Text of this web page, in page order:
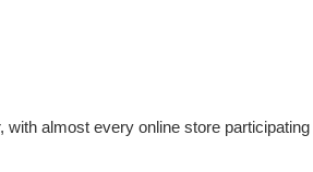
with almost every online store